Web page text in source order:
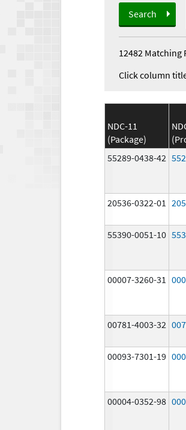
Search
12482 Matching
Click column
NDC-11
(Package)
55289-0438-42
20536-0322-01
55390-0051-10
00007-3260-31
00781-4003-32
00093-7301-19
00004-0352-98